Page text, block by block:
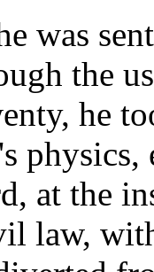
was
the
he
physics,
at the
law,